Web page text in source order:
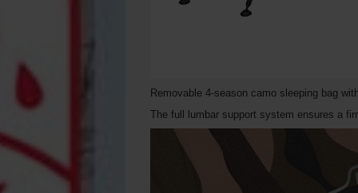
Removable 4-season camo sleeping bag
The full lumbar support system ensures a